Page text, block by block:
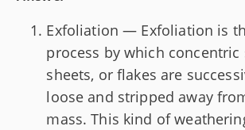
Exfoliation — Exfoliation is
process by which concentric
sheets, or flakes are
loose and stripped away
mass. This kind of